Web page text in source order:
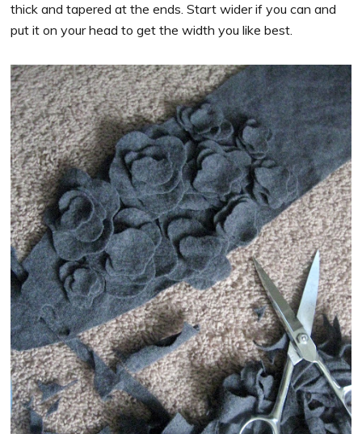
thick and tapered at the ends. Start wider if you can and
put it on your head to get the width you like best.